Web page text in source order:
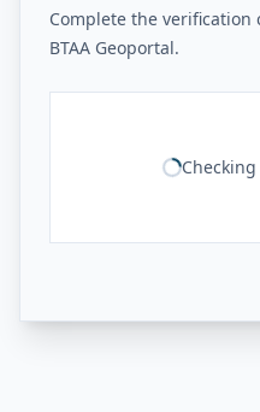
Complete the
BTAA Geoportal.